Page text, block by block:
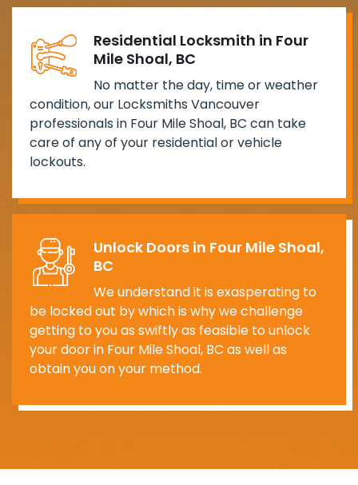
Residential Locksmith in Four
Mile Shoal, BC
No matter the day, time or weather
condition, our Locksmiths Vancouver
professionals in Four Mile Shoal, BC can take
care of any of your residential or vehicle
lockouts.
Unlock Doors in Four Mile Shoal,
BC
We understand it is exasperating to
be locked out by which is why we challenge
getting to you as swiftly as feasible to unlock
your door in Four Mile Shoal, BC as well as
obtain you on your method.